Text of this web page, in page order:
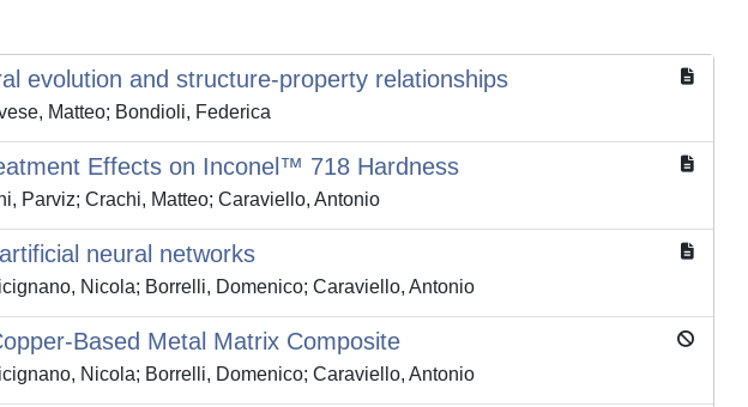
evolution and structure-property relationships
Matteo; Bondioli, Federica
Effects on Inconel™ 718 Hardness
Parviz; Crachi, Matteo; Caraviello, Antonio
neural networks
Nicola; Borrelli, Domenico; Caraviello, Antonio
Based Metal Matrix Composite
Nicola; Borrelli, Domenico; Caraviello, Antonio